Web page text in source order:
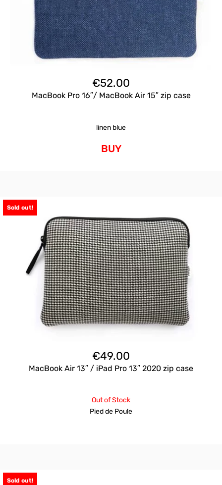
€52.00
MacBook Pro 16″/ MacBook Air 15″ zip case
linen blue
BUY
Sold out!
€49.00
MacBook Air 13″ / iPad Pro 13″ 2020 zip case
Out of Stock
Pied de Poule
Sold out!